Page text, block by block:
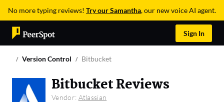
No more typing reviews! Try our Samantha, our new voice AI agent.
Sign In
Version Control Bitbucket
Bitbucket Reviews
Vendor: Atlassian